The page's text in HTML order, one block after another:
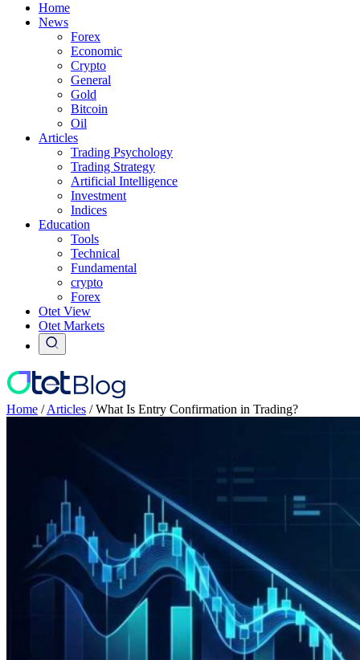
Home
News
Forex
Economic
Crypto
General
Gold
Bitcoin
Oil
Articles
Trading Psychology
Trading Strategy
Artificial Intelligence
Investment
Indices
Education
Tools
Technical
Fundamental
crypto
Forex
Otet View
Otet Markets
Home /Articles /What Is Entry Confirmation in Trading?